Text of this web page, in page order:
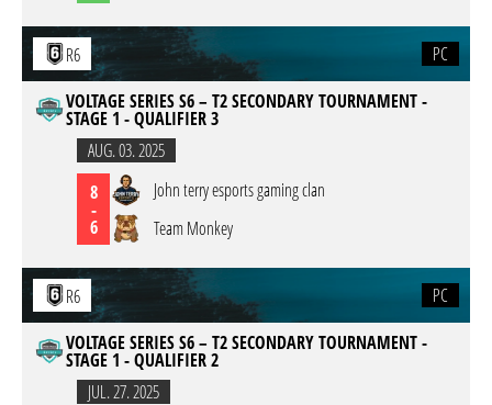
R6
PC
VOLTAGE SERIES S6 – T2 SECONDARY TOURNAMENT -
STAGE 1 - QUALIFIER 3
AUG. 03. 2025
8
-
6
John terry esports gaming clan
Team Monkey
R6
PC
VOLTAGE SERIES S6 – T2 SECONDARY TOURNAMENT -
STAGE 1 - QUALIFIER 2
JUL. 27. 2025